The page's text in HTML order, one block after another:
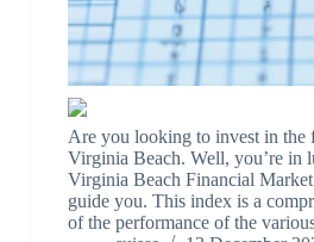
Are you looking to invest in the
Virginia Beach. Well, you’re in
Virginia Beach Financial
guide you. This index is a
of the performance of the